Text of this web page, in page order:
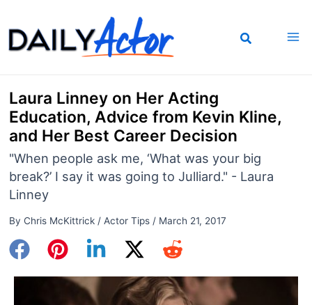
to
content
Laura Linney on Her Acting
Education, Advice from Kevin Kline,
and Her Best Career Decision
"When people ask me, ‘What was your big
break?’ I say it was going to Julliard." - Laura
Linney
By Chris McKittrick / Actor Tips/ March 21, 2017